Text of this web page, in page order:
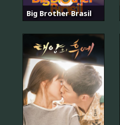
Big Brother Brasil